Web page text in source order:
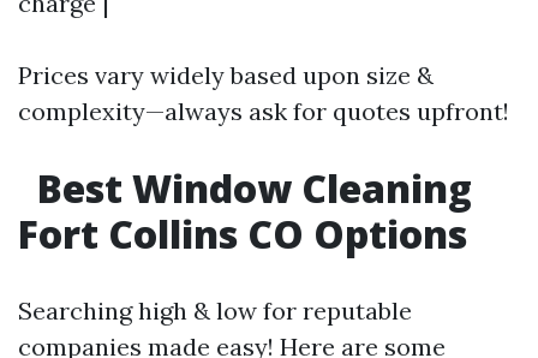
Prices vary widely based upon size &
complexity—always ask for quotes upfront!
Best Window Cleaning
Fort Collins CO Options
Searching high & low for reputable
companies made easy! Here are some